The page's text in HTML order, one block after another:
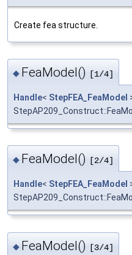
Create fea structure.
◆ FeaModel() [1/4]
Handle< StepFEA_FeaModel
◆ FeaModel() [2/4]
Handle< StepFEA_FeaModel
◆ FeaModel() [3/4]